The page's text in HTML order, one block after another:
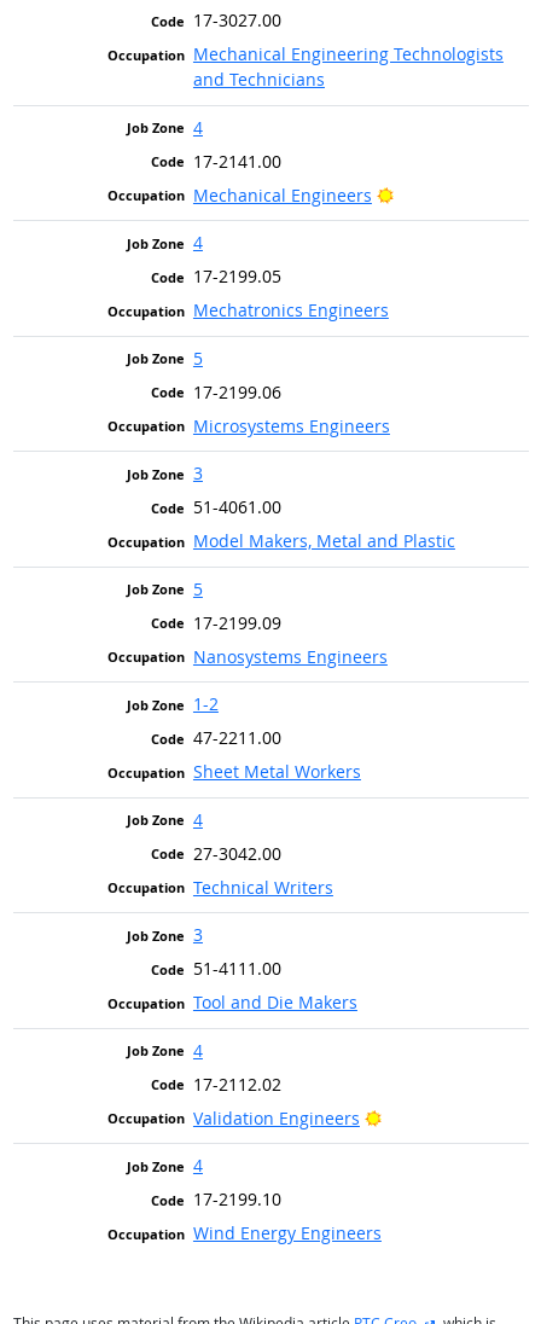
17-3027.00
Mechanical Engineering Technologists
and Technicians
4
17-2141.00
Mechanical Engineers
Bright Outlook
4
17-2199.05
Mechatronics Engineers
5
17-2199.06
Microsystems Engineers
3
51-4061.00
Model Makers, Metal and Plastic
5
17-2199.09
Nanosystems Engineers
1-2
47-2211.00
Sheet Metal Workers
4
27-3042.00
Technical Writers
3
51-4111.00
Tool and Die Makers
4
17-2112.02
Validation Engineers
Bright Outlook
4
17-2199.10
Wind Energy Engineers
external site